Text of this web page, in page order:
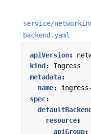
service/
backend.yaml
apiVersion:
kind :
Ingress
metadata:
name:
spec:
defaultBackend
resource:
apiGroup: